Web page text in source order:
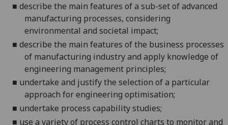
■ describe the main features of a sub-set of advanced
manufacturing processes, considering
environmental and societal impact;
■ describe the main features of the business processes
of manufacturing industry and apply knowledge of
engineering management principles;
■ undertake and justify the selection of a particular
approach for engineering optimisation;
■ undertake process capability studies;
■ use a variety of process control charts to monitor and